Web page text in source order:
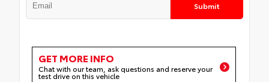
Submit
GET MORE INFO
Chat with our team, ask questions and reserve your
test drive on this vehicle